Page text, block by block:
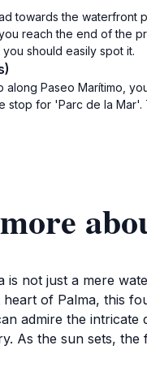
towards the
reach the end of the
should easily spot it.
along Paseo Marítimo,
stop for 'Parc de la Mar'.
is not just a mere
of Palma, this
admire the
As the sun sets,